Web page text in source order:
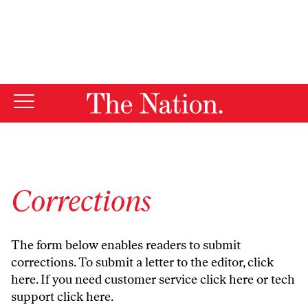
Corrections
The form below enables readers to submit
corrections. To submit a letter to the editor,click
here. If you need customer serviceclick hereor tech
supportclick here.